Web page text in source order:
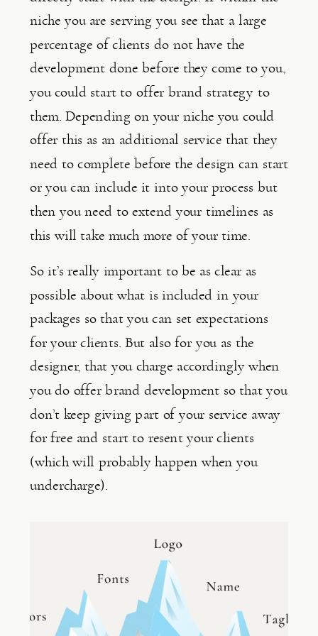
niche you are serving you see that a large
percentage of clients do not have the
development done before they come to you,
you could start to offer brand strategy to
them. Depending on your niche you could
offer this as an additional service that they
need to complete before the design can start
or you can include it into your process but
then you need to extend your timelines as
this will take much more of your time.
So it’s really important to be as clear as
possible about what is included in your
packages so that you can set expectations
for your clients. But also for you as the
designer, that you charge accordingly when
you do offer brand development so that you
don’t keep giving part of your service away
for free and start to resent your clients
(which will probably happen when you
undercharge).